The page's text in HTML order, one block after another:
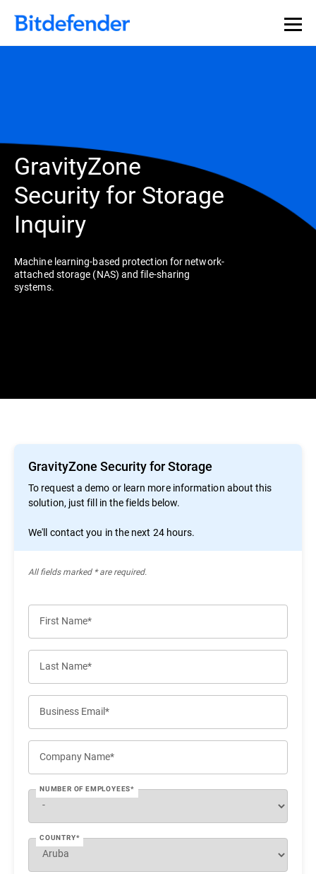
GravityZone
Security for Storage
Inquiry
Machine learning-based protection for network-
attached storage (NAS) and file-sharing
systems.
GravityZone Security for Storage
To request a demo or learn more information about this
solution, just fill in the fields below.
We'll contact you in the next 24 hours.
All ﬁelds marked * are required.
First Name*
Last Name*
Business Email*
Company Name*
NUMBER OF EMPLOYEES*
COUNTRY*